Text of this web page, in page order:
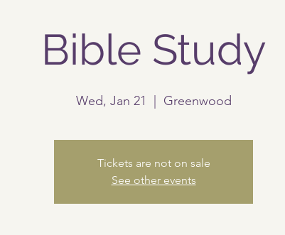
Bible Study
Wed, Jan 21 Greenwood
Tickets are not on sale
See other events